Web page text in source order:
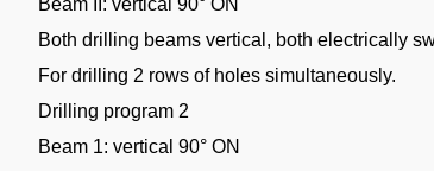
Beam II: vertical 90° ON
Both drilling beams vertical, both electrically
For drilling 2 rows of holes simultaneously.
Drilling program 2
Beam 1: vertical 90° ON